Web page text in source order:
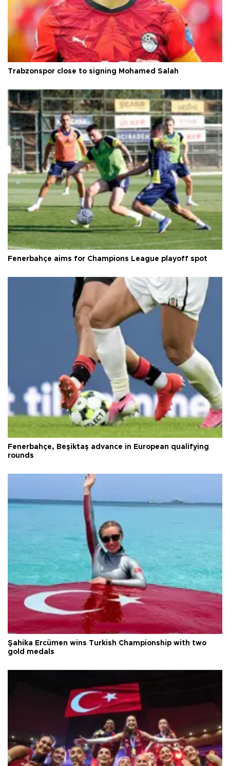
Trabzonspor close to signing Mohamed Salah
Fenerbahçe aims for Champions League playoff spot
Fenerbahçe, Beşiktaş advance in European qualifying
rounds
Şahika Ercümen wins Turkish Championship with two
gold medals